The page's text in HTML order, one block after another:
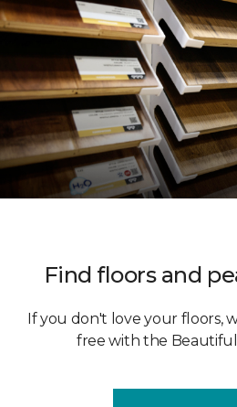
Find floors and
If you don't love your floors,
free with the